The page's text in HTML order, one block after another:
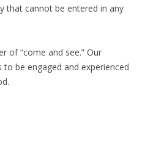
that cannot be entered in any
of “come and see.” Our
be engaged and experienced